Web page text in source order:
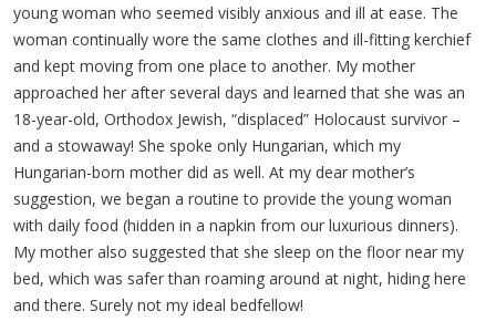
young woman who seemed visibly anxious and ill at ease. The
woman continually wore the same clothes and ill-fitting kerchief
and kept moving from one place to another. My mother
approached her after several days and learned that she was an
18-year-old, Orthodox Jewish, “displaced” Holocaust survivor –
and a stowaway! She spoke only Hungarian, which my
Hungarian-born mother did as well. At my dear mother’s
suggestion, we began a routine to provide the young woman
with daily food (hidden in a napkin from our luxurious dinners).
My mother also suggested that she sleep on the floor near my
bed, which was safer than roaming around at night, hiding here
and there. Surely not my ideal bedfellow!